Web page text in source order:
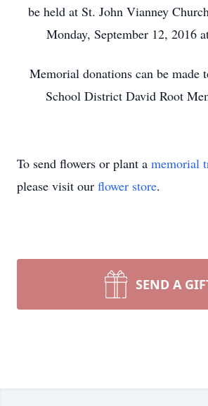
be held at St. John Vianney
Monday, September 12, 2016
Memorial donations can be
School District David Root
To send flowers or plant a memorial
please visit our flower store.
SEND A